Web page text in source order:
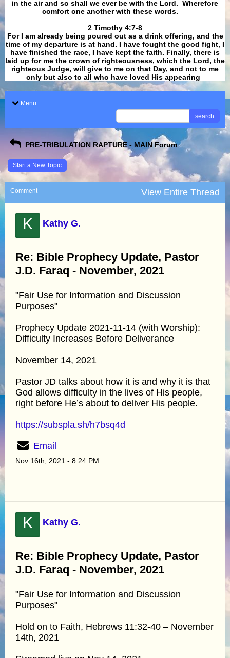
in the air and so shall we ever be with the Lord. Wherefore
comfort one another with these words.
​​​​​​​2 Timothy 4:7-8
For I am already being poured out as a drink offering, and the
time of my departure is at hand. I have fought the good fight, I
have finished the race, I have kept the faith. Finally, there is
laid up for me the crown of righteousness, which the Lord, the
righteous Judge, will give to me on that Day, and not to me
only but also to all who have loved His appearing
Menu
search
PRE-TRIBULATION RAPTURE - MAIN Forum
Start a New Topic
Comment View Entire Thread
K Kathy G.
Re: Bible Prophecy Update, Pastor
J.D. Faraq - November, 2021
"Fair Use for Information and Discussion
Purposes"
Prophecy Update 2021-11-14 (with Worship):
Difficulty Increases Before Deliverance
November 14, 2021
Pastor JD talks about how it is and why it is that
God allows difficulty in the lives of His people,
right before He’s about to deliver His people.
https://subspla.sh/h7bsq4d
Email
Nov 16th, 2021 - 8:24 PM
K Kathy G.
Re: Bible Prophecy Update, Pastor
J.D. Faraq - November, 2021
"Fair Use for Information and Discussion
Purposes"
Hold on to Faith, Hebrews 11:32-40 – November
14th, 2021